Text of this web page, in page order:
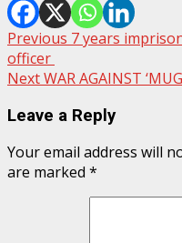
Post
navigation
Previous 7 years
officer
NextWAR AGAINST
Leave a Reply
Your email address will
are marked *